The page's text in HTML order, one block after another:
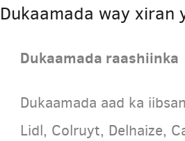
way xiran
Dukaamada raashiinka
Dukaamada aad ka
Lidl, Colruyt, Delhaize,